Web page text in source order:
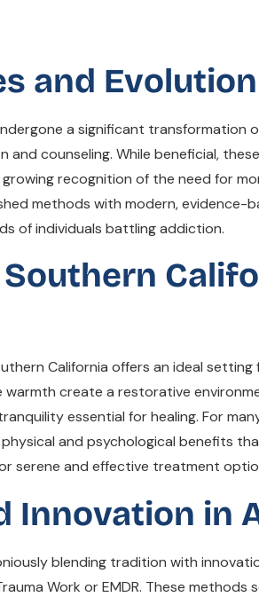
and
a significant transformation
counseling. While beneficial,
recognition of the need for
methods with modern,
of individuals battling addiction.
California offers an ideal
warmth create a restorative
essential for healing. For
and psychological benefits
serene and effective treatment
Innovation in
blending tradition with
Work or EMDR. These